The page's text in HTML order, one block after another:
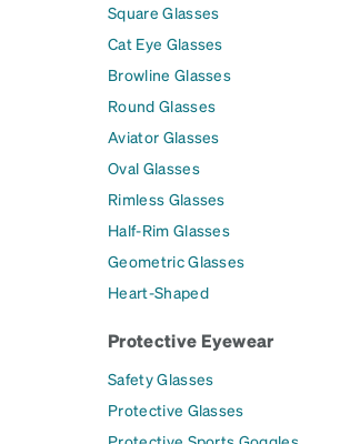
Square Glasses
Cat Eye Glasses
Browline Glasses
Round Glasses
Aviator Glasses
Oval Glasses
Rimless Glasses
Half-Rim Glasses
Geometric Glasses
Heart-Shaped
Protective Eyewear
Safety Glasses
Protective Glasses